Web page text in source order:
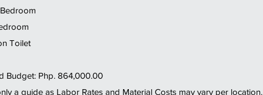
Toilet
Budget: Php. 864,000.00
a guide as Labor Rates and Material Costs may vary per location.